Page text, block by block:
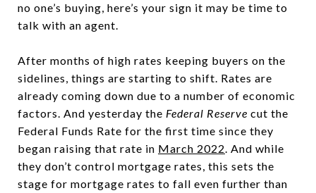
no one’s buying, here’s your sign it may be time to
talk with an agent.
After months of high rates keeping buyers on the
sidelines, things are starting to shift. Rates are
already coming down due to a number of economic
factors. And yesterday the Federal Reserve cut the
Federal Funds Rate for the first time since they
began raising that rate in March 2022. And while
they don’t control mortgage rates, this sets the
stage for mortgage rates to fall even further than